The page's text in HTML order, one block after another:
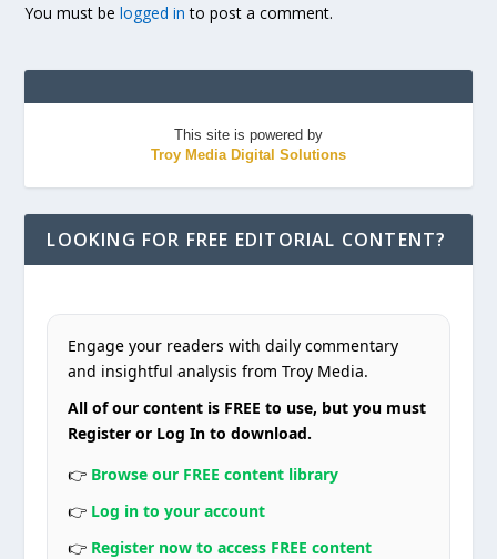
You must belogged in to post a comment.
This site is powered by
Troy Media Digital Solutions
LOOKING FOR FREE EDITORIAL CONTENT?
Engage your readers with daily commentary
and insightful analysis from Troy Media.
All of our content is FREE to use, but you must
Register or Log In to download.
👉 Browse our FREE content library
👉 Log in to your account
👉 Register now to access FREE content